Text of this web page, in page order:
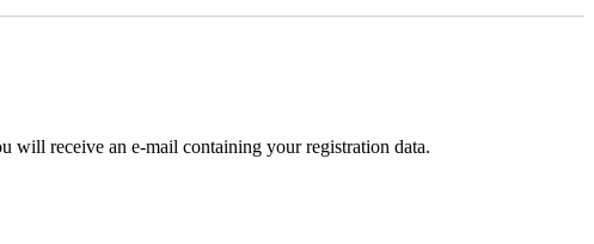
will receive an e-mail containing your registration data.